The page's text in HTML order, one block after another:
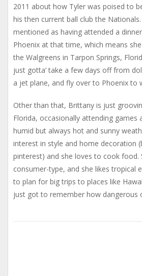
2011 about how Tyler was poised to
his then current ball club the
mentioned as having attended a
Phoenix at that time, which means
the Walgreens in Tarpon Springs,
just gotta’ take a few days off from
a jet plane, and fly over to Phoenix to
Other than that, Brittany is just
Florida, occasionally attending games
humid but always hot and sunny
interest in style and home decoration
pinterest) and she loves to cook food.
consumer-type, and she likes tropical
to plan for big trips to places like
just got to remember how dangerous